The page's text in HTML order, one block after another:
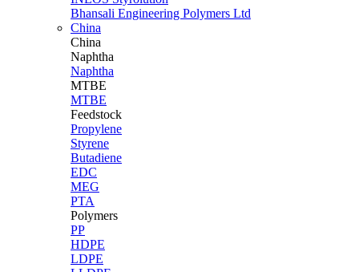
Bhansali Engineering Polymers Ltd
China
China
Naphtha
Naphtha
MTBE
MTBE
Feedstock
Propylene
Styrene
Butadiene
EDC
MEG
PTA
Polymers
PP
HDPE
LDPE